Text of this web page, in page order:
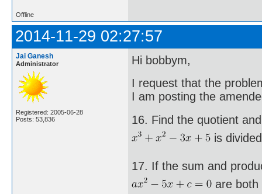
Offline
2014-11-29 02:27:57
Jai Ganesh
Administrator
Registered: 2005-06-28
Posts: 53,836
Hi bobbym,
I request that the
I am posting the
16. Find the quotient
is
17. If the sum and
are both